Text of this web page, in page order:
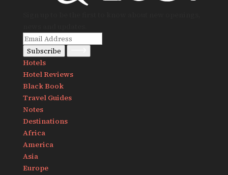
Subscribe
Hotels
Hotel Reviews
Black Book
Travel Guides
Notes
Destinations
Africa
America
Asia
Europe